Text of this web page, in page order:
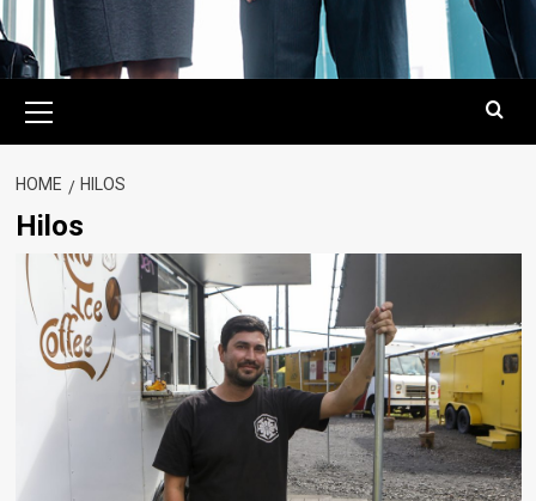
Menu
HOME HILOS
Hilos